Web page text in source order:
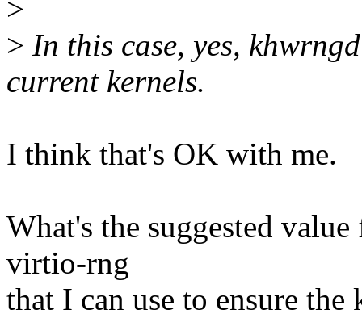
>
> In this case, yes,
current kernels.
I think that's OK with me.
What's the suggested
virtio-rng
that I can use to ensure the